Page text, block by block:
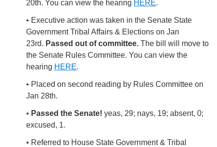
20th. You can view the hearing HERE.
• Executive action was taken in the Senate State
Government Tribal Affairs & Elections on Jan
23rd. Passed out of committee. The bill will move to
the Senate Rules Committee. You can view the
hearing HERE.
• Placed on second reading by Rules Committee on
Jan 28th.
• Passed the Senate! yeas, 29; nays, 19; absent, 0;
excused, 1.
• Referred to House State Government & Tribal